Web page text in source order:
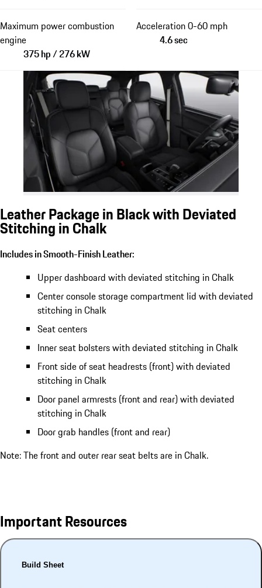
Maximum power combustion
engine
375 hp / 276 kW
Acceleration 0-60 mph
4.6 sec
Leather Package in Black with Deviated
Stitching in Chalk
Includes in Smooth-Finish Leather:
Upper dashboard with deviated stitching in Chalk
Center console storage compartment lid with deviated
stitching in Chalk
Seat centers
Inner seat bolsters with deviated stitching in Chalk
Front side of seat headrests (front) with deviated
stitching in Chalk
Door panel armrests (front and rear) with deviated
stitching in Chalk
Door grab handles (front and rear)
Note: The front and outer rear seat belts are in Chalk.
Important Resources
Build Sheet